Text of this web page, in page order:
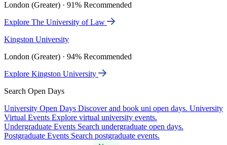
London (Greater) · 91% Recommended
Explore The University of Law
Kingston University
London (Greater) · 94% Recommended
Explore Kingston University
Search Open Days
University Open Days Discover and book uni open days. University
Virtual Events Explore virtual university events.
Undergraduate Events Search undergraduate open days.
Postgraduate Events Search postgraduate events.